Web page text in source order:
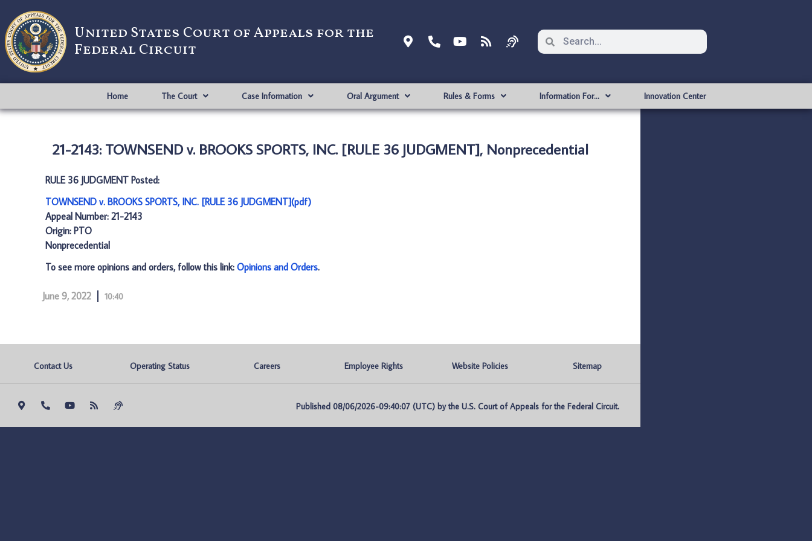
United States Court of Appeals for the
Federal Circuit
Home The Court Case Information Oral Argument Rules & Forms Information For… Innovation Center
21-2143: TOWNSEND v. BROOKS SPORTS, INC. [RULE 36 JUDGMENT], Nonprecedential
RULE 36 JUDGMENT Posted:
TOWNSEND v. BROOKS SPORTS, INC. [RULE 36 JUDGMENT](pdf)
Appeal Number: 21-2143
Origin: PTO
Nonprecedential
To see more opinions and orders, follow this link: Opinions and Orders.
June 9, 2022 10:40
Contact Us Operating Status Careers Employee Rights Website Policies Sitemap
Published 08/06/2026-09:40:07 (UTC) by the U.S. Court of Appeals for the Federal Circuit.